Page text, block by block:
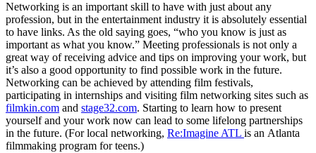
Networking is an important skill to have with just about any
profession, but in the entertainment industry it is absolutely essential
to have links. As the old saying goes, “who you know is just as
important as what you know.” Meeting professionals is not only a
great way of receiving advice and tips on improving your work, but
it’s also a good opportunity to find possible work in the future.
Networking can be achieved by attending film festivals,
participating in internships and visiting film networking sites such as
filmkin.com and stage32.com. Starting to learn how to present
yourself and your work now can lead to some lifelong partnerships
in the future. (For local networking, Re:Imagine ATL is an Atlanta
filmmaking program for teens.)